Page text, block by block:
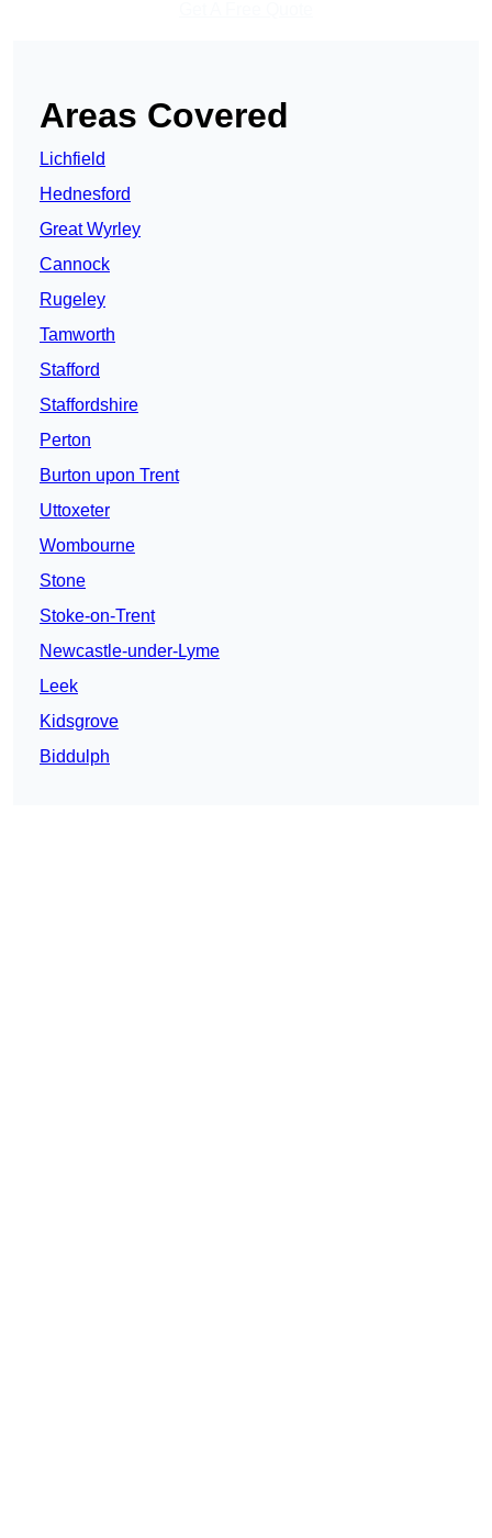
Areas Covered
Lichfield
Hednesford
Great Wyrley
Cannock
Rugeley
Tamworth
Stafford
Staffordshire
Perton
Burton upon Trent
Uttoxeter
Wombourne
Stone
Stoke-on-Trent
Newcastle-under-Lyme
Leek
Kidsgrove
Biddulph